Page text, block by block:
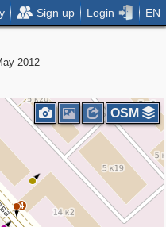
Sign up Login EN
2012
4
OSM